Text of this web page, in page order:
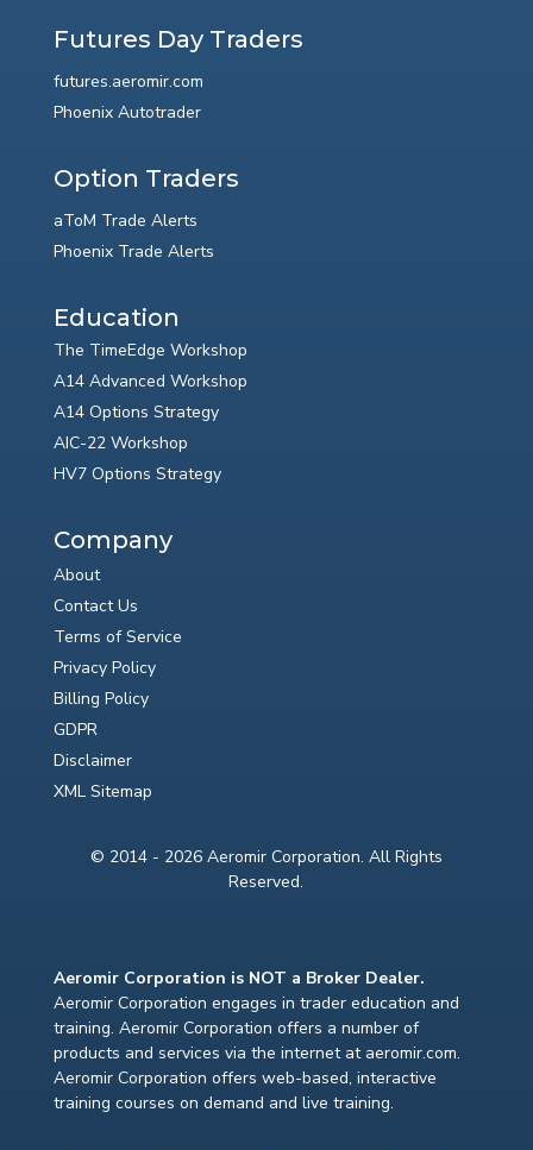
Futures Day Traders
futures.aeromir.com
Phoenix Autotrader
Option Traders
aToM Trade Alerts
Phoenix Trade Alerts
Education
The TimeEdge Workshop
A14 Advanced Workshop
A14 Options Strategy
AIC-22 Workshop
HV7 Options Strategy
Company
About
Contact Us
Terms of Service
Privacy Policy
Billing Policy
GDPR
Disclaimer
XML Sitemap
© 2014 - 2026 Aeromir Corporation. All Rights
Reserved.
Aeromir Corporation is NOT a Broker Dealer.
Aeromir Corporation engages in trader education and
training. Aeromir Corporation offers a number of
products and services via the internet at aeromir.com.
Aeromir Corporation offers web-based, interactive
training courses on demand and live training.